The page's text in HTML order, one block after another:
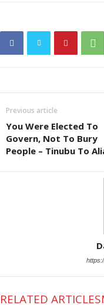
Previous article
You Were Elected To
Govern, Not To Bury
People – Tinubu To
RELATED ARTICLES